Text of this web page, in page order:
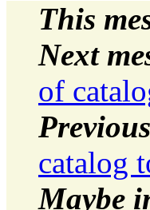
This
Next
of
catalog
Maybe